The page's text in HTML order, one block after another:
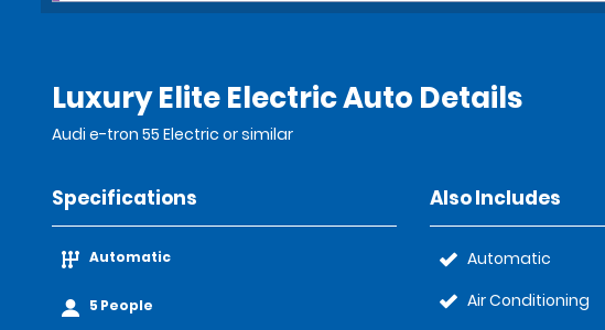
Luxury Elite Electric Auto Details
Audi e-tron 55 Electric or similar
Specifications
Automatic
5 People
Also Includes
Automatic
Air Conditioning